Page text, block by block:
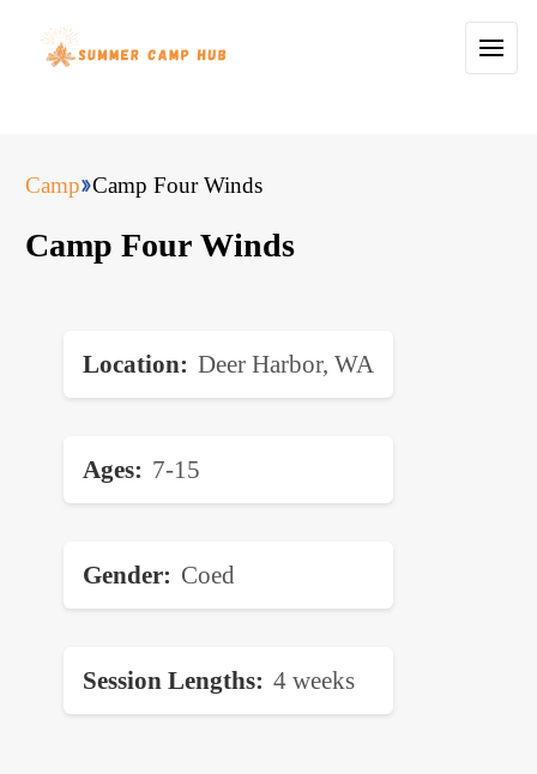
Camp Camp Four Winds
Camp Four Winds
Location Deer Harbor, WA
Ages 7-15
Gender Coed
Session Lengths 4 weeks